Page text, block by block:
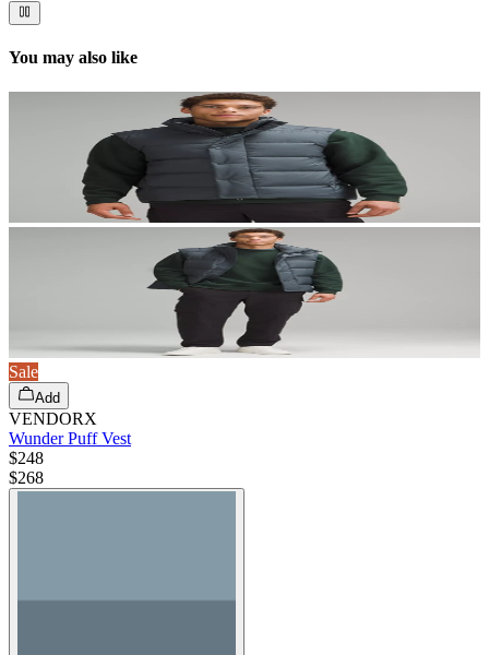
You may also like
Sale
Add
VENDORX
Wunder Puff Vest
$248
$268